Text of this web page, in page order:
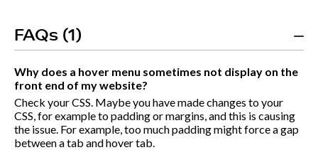
FAQs (1)
Why does a hover menu sometimes not display on the
front end of my website?
Check your CSS. Maybe you have made changes to your
CSS, for example to padding or margins, and this is causing
the issue. For example, too much padding might force a gap
between a tab and hover tab.